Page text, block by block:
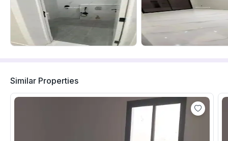
Similar Properties